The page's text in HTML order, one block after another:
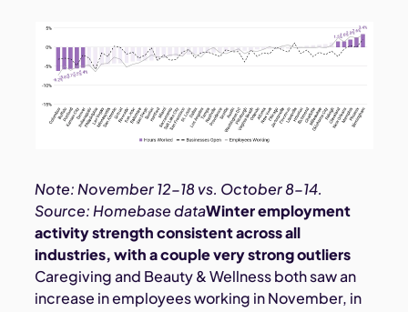
Note: November 12-18 vs. October 8-14.
Source: Homebase dataWinter employment
activity strength consistent across all
industries, with a couple very strong outliers
Caregiving and Beauty & Wellness both saw an
increase in employees working in November, in